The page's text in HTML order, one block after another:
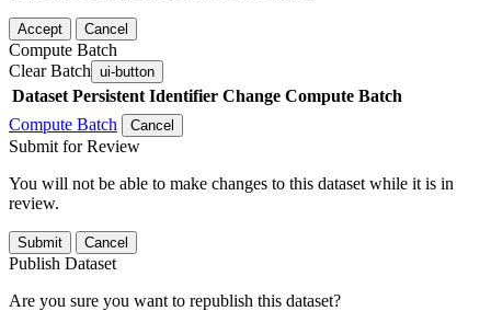
Accept Cancel
Compute Batch
Clear Batch ui-button
Dataset Persistent Identifier Change Compute Batch
Compute Batch
Cancel
Submit for Review
You will not be able to make changes to this dataset while it is in
review.
Submit Cancel
Publish Dataset
Are you sure you want to republish this dataset?